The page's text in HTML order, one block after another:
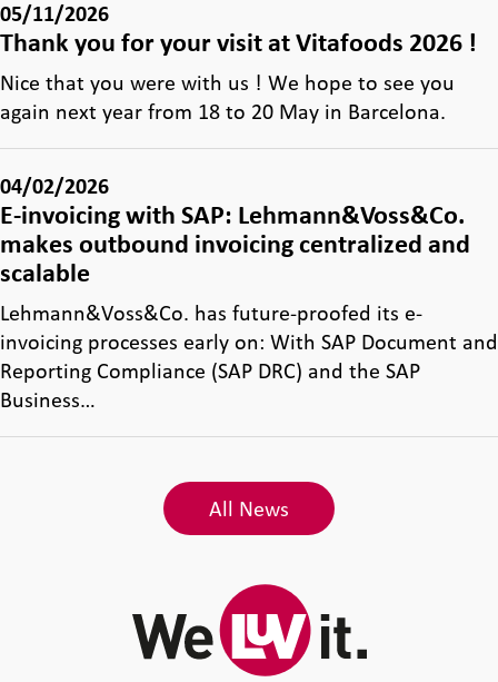
05/11/2026
Thank you for your visit at Vitafoods 2026 !
Nice that you were with us ! We hope to see you
again next year from 18 to 20 May in Barcelona.
04/02/2026
E-invoicing with SAP: Lehmann&Voss&Co.
makes outbound invoicing centralized and
scalable
Lehmann&Voss&Co. has future-proofed its e-
invoicing processes early on: With SAP Document and
Reporting Compliance (SAP DRC) and the SAP
Business…
All News